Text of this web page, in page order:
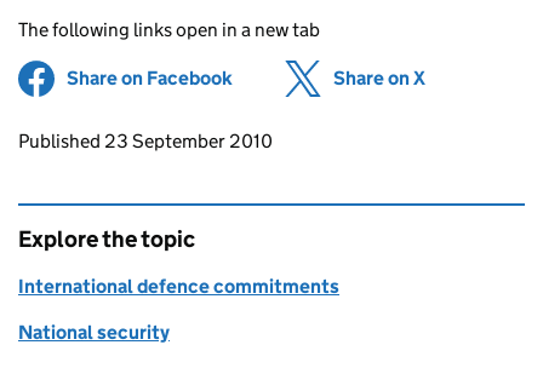
The following links open in a new tab
Share on Facebook (opens in new tab)
Share on X
Updates to this page
Published 23 September 2010
Explore the topic
International defence commitments
National security